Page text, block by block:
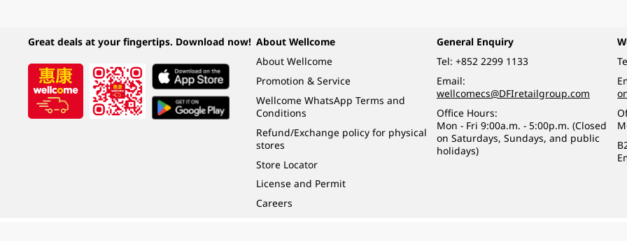
Great deals at your fingertips. Download now! About Wellcome
About Wellcome
Promotion & Service
Wellcome WhatsApp Terms and
Conditions
Refund/Exchange policy for physical
stores
Store Locator
License and Permit
Careers
General Enquiry
Tel: +852 2299 1133
Email:
wellcomecs@DFIretailgroup.com
Office Hours:
Mon - Fri 9:00a.m. - 5:00p.m. (Closed
on Saturdays, Sundays, and public
holidays)